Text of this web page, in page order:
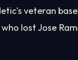
veteran
lost Jose